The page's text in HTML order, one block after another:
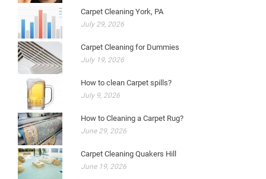
Carpet Cleaning York, PA
July 29, 2026
Carpet Cleaning for Dummies
July 19, 2026
How to clean Carpet spills?
July 9, 2026
How to Cleaning a Carpet Rug?
June 29, 2026
Carpet Cleaning Quakers Hill
June 19, 2026